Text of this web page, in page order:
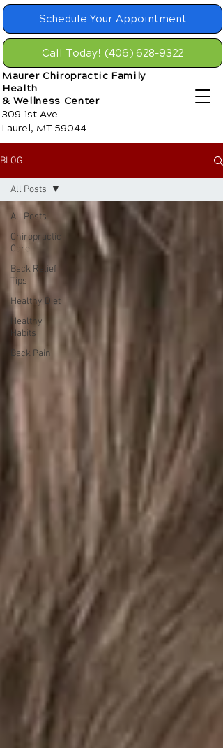
Schedule Your Appointment
Call Today! (406) 628-9322
Maurer Chiropractic Family
Health
& Wellness Center
309 1st Ave
Laurel, MT 59044
BLOG
All Posts
Chiropractic
Care
Back Relief
Tips
Healthy Diet
Healthy
Habits
Back Pain
All Posts